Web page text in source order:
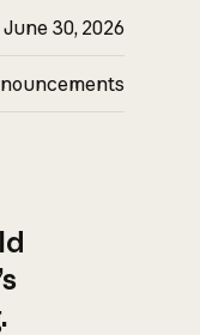
June 30, 2026